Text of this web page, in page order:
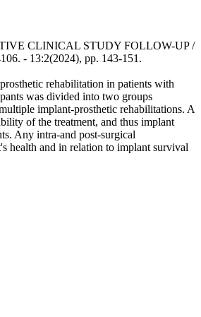
CLINICAL STUDY FOLLOW-UP /
- 13:2(2024), pp. 143-151.
rehabilitation in patients with
was divided into two groups
implant-prosthetic rehabilitations. A
of the treatment, and thus implant
Any intra-and post-surgical
health and in relation to implant survival